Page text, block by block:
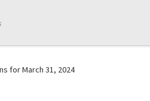
for March 31, 2024